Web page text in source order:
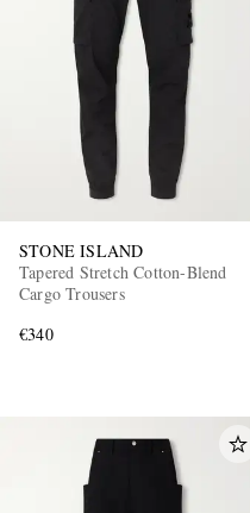
STONE ISLAND
Tapered Stretch Cotton-Blend
Cargo Trousers
€340